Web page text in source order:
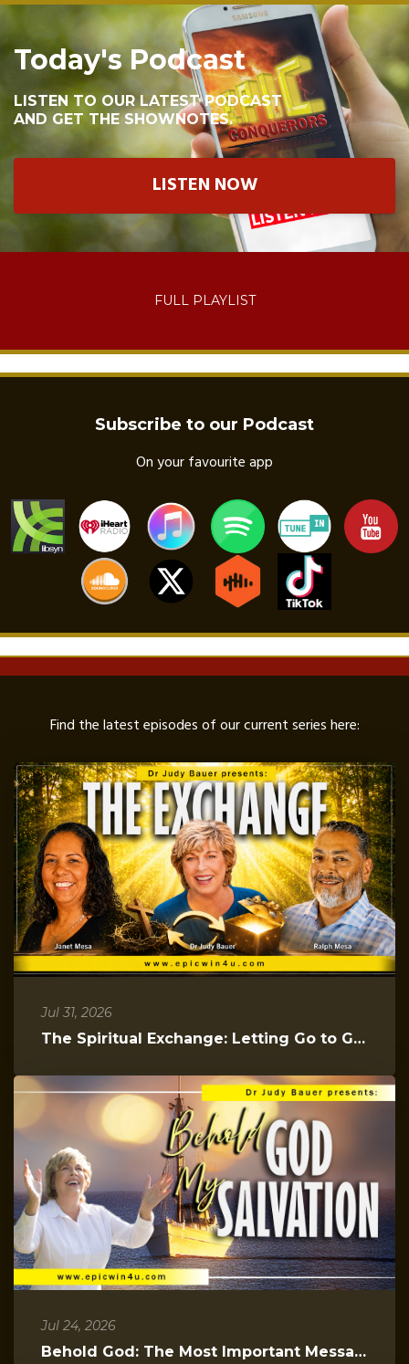
Today's Podcast
LISTEN TO OUR LATEST PODCAST
AND GET THE SHOWNOTES.
LISTEN NOW
FULL PLAYLIST
Subscribe to our Podcast
On your favourite app
Find the latest episodes of our current series here:
Jul 31, 2026
The Spiritual Exchange: Letting Go to Gain Everything
Jul 24, 2026
Behold God: The Most Important Message You Will Hear Today